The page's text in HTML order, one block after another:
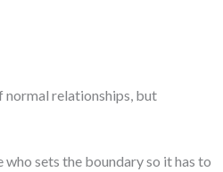
normal relationships, but
sets the boundary so it has to